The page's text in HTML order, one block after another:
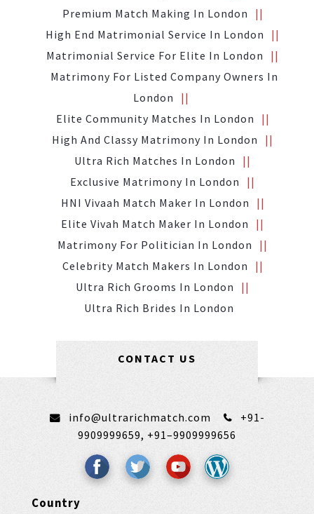
Premium Match Making In London
High End Matrimonial Service In London
Matrimonial Service For Elite In London
Matrimony For Listed Company Owners In
London
Elite Community Matches In London
High And Classy Matrimony In London
Ultra Rich Matches In London
Exclusive Matrimony In London
HNI Vivaah Match Maker In London
Elite Vivah Match Maker In London
Matrimony For Politician In London
Celebrity Match Makers In London
Ultra Rich Grooms In London
Ultra Rich Brides In London
CONTACT US
info@ultrarichmatch.com
+91-
9909999659, +91–9909999656
Country